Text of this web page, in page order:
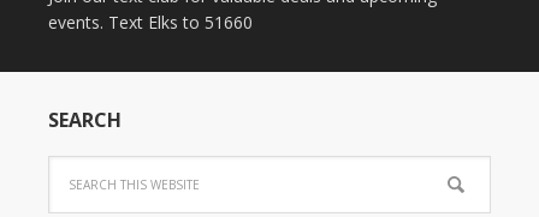
events. Text Elks to 51660
SEARCH